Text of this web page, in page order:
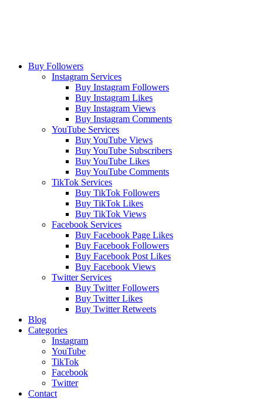
Buy Followers
Instagram Services
Buy Instagram Followers
Buy Instagram Likes
Buy Instagram Views
Buy Instagram Comments
YouTube Services
Buy YouTube Views
Buy YouTube Subscribers
Buy YouTube Likes
Buy YouTube Comments
TikTok Services
Buy TikTok Followers
Buy TikTok Likes
Buy TikTok Views
Facebook Services
Buy Facebook Page Likes
Buy Facebook Followers
Buy Facebook Post Likes
Buy Facebook Views
Twitter Services
Buy Twitter Followers
Buy Twitter Likes
Buy Twitter Retweets
Blog
Categories
Instagram
YouTube
TikTok
Facebook
Twitter
Contact